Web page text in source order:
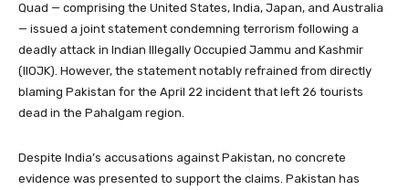
Quad — comprising the United States, India, Japan, and Australia
— issued a joint statement condemning terrorism following a
deadly attack in Indian Illegally Occupied Jammu and Kashmir
(IIOJK). However, the statement notably refrained from directly
blaming Pakistan for the April 22 incident that left 26 tourists
dead in the Pahalgam region.
Despite India’s accusations against Pakistan, no concrete
evidence was presented to support the claims. Pakistan has